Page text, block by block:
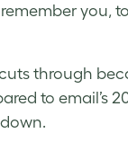
you,
through
to email’s